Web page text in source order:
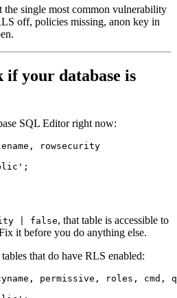
single most common vulnerability
off, policies missing, anon key in
if your database is
SQL Editor right now:
rowsecurity
| false, that table is accessible to
it before you do anything else.
that do have RLS enabled:
permissive, roles, cmd,